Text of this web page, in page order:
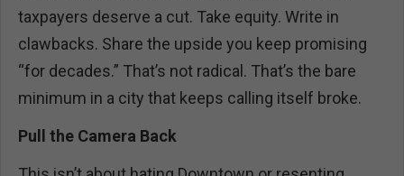
taxpayers deserve a cut. Take equity. Write in
clawbacks. Share the upside you keep promising
“for decades.” That’s not radical. That’s the bare
minimum in a city that keeps calling itself broke.
Pull the Camera Back